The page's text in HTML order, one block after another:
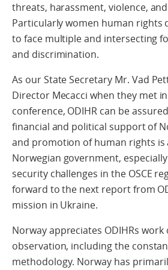
threats, harassment, violence,
Particularly women human rights
to face multiple and intersecting
and discrimination.
As our State Secretary Mr. Vad
Director Mecacci when they met
conference, ODIHR can be
financial and political support of
and promotion of human rights
Norwegian government,
security challenges in the OSCE
forward to the next report from
mission in Ukraine.
Norway appreciates ODIHRs work
observation, including the
methodology. Norway has